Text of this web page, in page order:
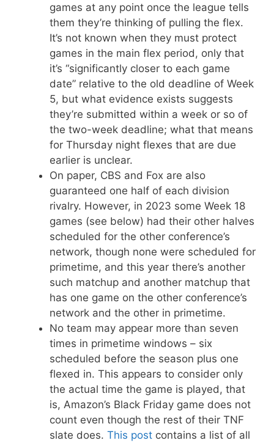
games at any point once the league tells
them they’re thinking of pulling the flex.
It’s not known when they must protect
games in the main flex period, only that
it’s “significantly closer to each game
date” relative to the old deadline of Week
5, but what evidence exists suggests
they’re submitted within a week or so of
the two-week deadline; what that means
for Thursday night flexes that are due
earlier is unclear.
On paper, CBS and Fox are also
guaranteed one half of each division
rivalry. However, in 2023 some Week 18
games (see below) had their other halves
scheduled for the other conference’s
network, though none were scheduled for
primetime, and this year there’s another
such matchup and another matchup that
has one game on the other conference’s
network and the other in primetime.
No team may appear more than seven
times in primetime windows – six
scheduled before the season plus one
flexed in. This appears to consider only
the actual time the game is played, that
is, Amazon’s Black Friday game does not
count even though the rest of their TNF
slate does. This post contains a list of all